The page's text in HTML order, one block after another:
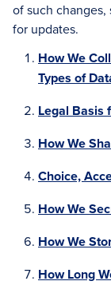
of such
for updates.
How We
Types of
Legal Basis
How We
Choice,
How We
How We
How Long